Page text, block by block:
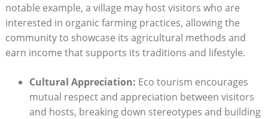
notable example, a village may host visitors who are
interested in organic farming practices, allowing the
community to showcase its agricultural methods and
earn income that supports its traditions and lifestyle.
Cultural Appreciation: Eco tourism encourages
mutual respect and appreciation between visitors
and hosts, breaking down stereotypes and building